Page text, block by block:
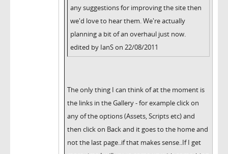
any suggestions for improving the site then
we'd love to hear them. We're actually
planning a bit of an overhaul just now.
edited by IanS on 22/08/2011
The only thing I can think of at the moment is
the links in the Gallery - for example click on
any of the options (Assets, Scripts etc) and
then click on Back and it goes to the home and
not the last page..if that makes sense..If I get